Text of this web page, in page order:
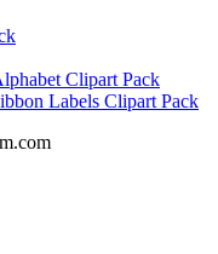
Clipart Pack
Labels Clipart Pack